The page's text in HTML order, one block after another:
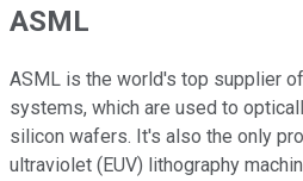
ASML
ASML is the world's top supplier
systems, which are used to
silicon wafers. It's also the only
ultraviolet (EUV) lithography